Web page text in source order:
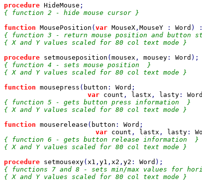
procedure HideMouse
{ function 2 - hide mouse cursor }
function MousePosition ( var MouseX , MouseY : Word )
{ function 3 - return mouse position and button
{ X and Y values scaled for 80 col text mode }
procedure setmouseposition ( mousex , mousey : Word
{ function 4 - sets mouse position  }
{ X and Y values scaled for 80 col text mode }
function mousepress ( button : Word ;
var count , lastx , lasty : Word
{ function 5 - gets button press information  }
{ X and Y values scaled for 80 col text mode }
function mouserelease ( button : Word ;
var count , lastx , lasty :
{ function 6 - gets button release information  }
{ X and Y values scaled for 80 col text mode }
procedure setmousexy( x1 , y1 , x2 , y2 : Word
{ functions 7 and 8 - sets min/max values for
{ X and Y values scaled for 80 col text mode }